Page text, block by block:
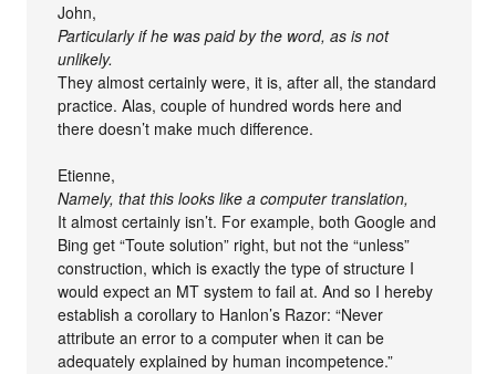
John,
Particularly if he was paid by the word, as is not
unlikely.
They almost certainly were, it is, after all, the standard
practice. Alas, couple of hundred words here and
there doesn’t make much difference.
Etienne,
Namely, that this looks like a computer translation,
It almost certainly isn’t. For example, both Google and
Bing get “Toute solution” right, but not the “unless”
construction, which is exactly the type of structure I
would expect an MT system to fail at. And so I hereby
establish a corollary to Hanlon’s Razor: “Never
attribute an error to a computer when it can be
adequately explained by human incompetence.”